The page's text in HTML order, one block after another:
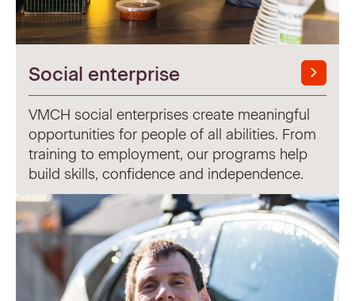
Social enterprise
VMCH social enterprises create meaningful
opportunities for people of all abilities. From
training to employment, our programs help
build skills, confidence and independence.